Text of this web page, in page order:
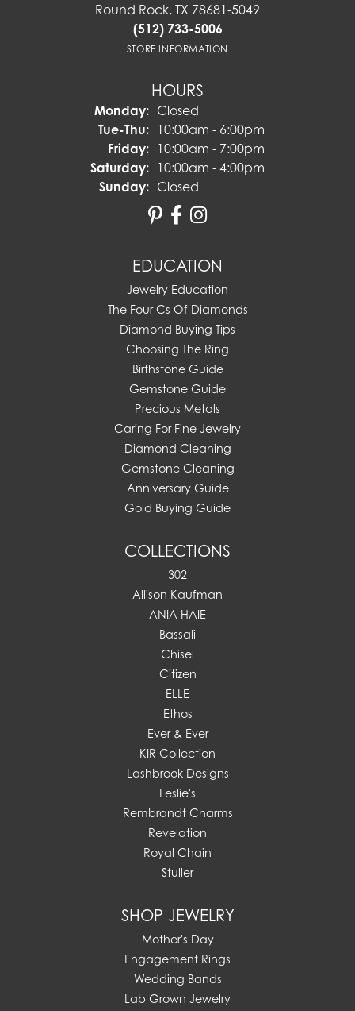
Round Rock, TX 78681-5049
(512) 733-5006
STORE INFORMATION
HOURS
Monday: Closed
Tue-Thu:Tuesday - Thursday:
10:00am - 6:00pm
Friday: 10:00am - 7:00pm
Saturday: 10:00am - 4:00pm
Sunday: Closed
EDUCATION
Jewelry Education
The Four Cs Of Diamonds
Diamond Buying Tips
Choosing The Ring
Birthstone Guide
Gemstone Guide
Precious Metals
Caring For Fine Jewelry
Diamond Cleaning
Gemstone Cleaning
Anniversary Guide
Gold Buying Guide
COLLECTIONS
302
Allison Kaufman
ANIA HAIE
Bassali
Chisel
Citizen
ELLE
Ethos
Ever & Ever
KIR Collection
Lashbrook Designs
Leslie's
Rembrandt Charms
Revelation
Royal Chain
Stuller
SHOP JEWELRY
Mother's Day
Engagement Rings
Wedding Bands
Lab Grown Jewelry